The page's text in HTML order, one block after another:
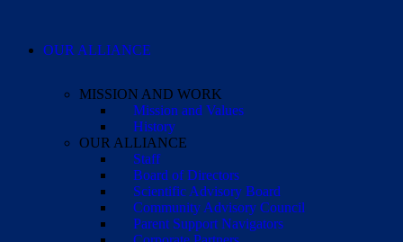
OUR ALLIANCE
MISSION AND WORK
Mission and Values
History
OUR ALLIANCE
Staff
Board of Directors
Scientific Advisory Board
Community Advisory Council
Parent Support Navigators